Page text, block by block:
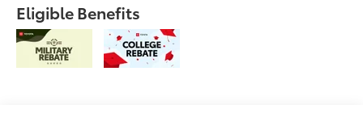
Eligible Benefits